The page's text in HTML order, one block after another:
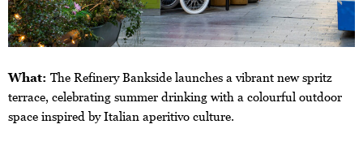
What: The Refinery Bankside launches a vibrant new spritz
terrace, celebrating summer drinking with a colourful outdoor
space inspired by Italian aperitivo culture.